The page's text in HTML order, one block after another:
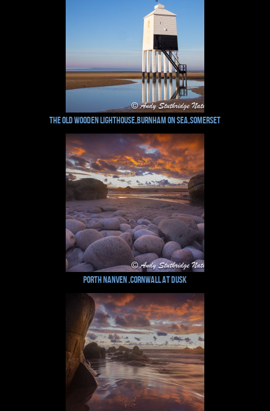
The Old Wooden Lighthouse,Burnham on Sea,Somerset
Porth Nanven ,Cornwall at Dusk